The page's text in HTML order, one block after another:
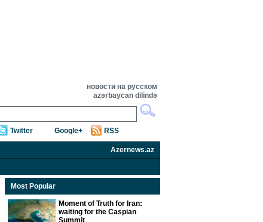
новости на русском
azərbaycan dilində
Twitter Google+ RSS
Azernews.az
Most Popular
Moment of Truth for Iran:
waiting for the Caspian
Summit